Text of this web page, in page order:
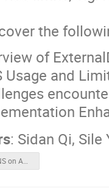
the
of
Usage and
: Sidan Qi, Sile
ExternalDNS on AWS.pdf